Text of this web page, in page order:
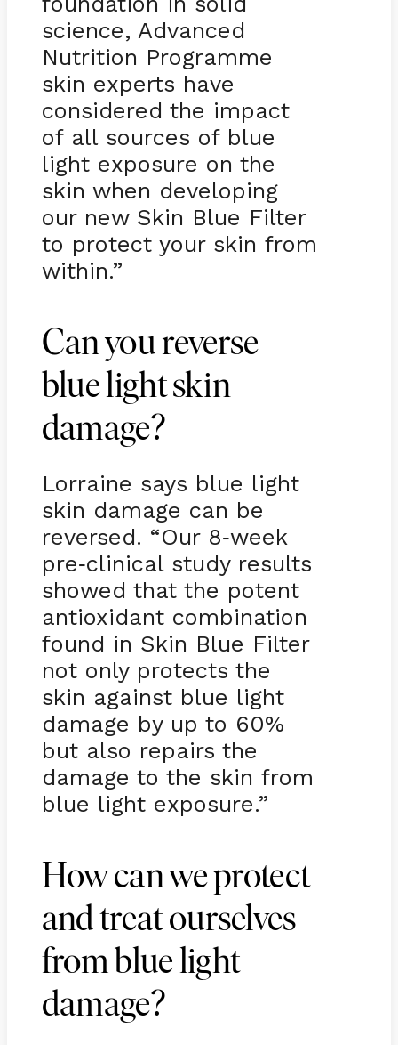
science, Advanced
Nutrition Programme
skin experts have
considered the impact
of all sources of blue
light exposure on the
skin when developing
our new Skin Blue Filter
to protect your skin from
within.”
Can you reverse
blue light skin
damage?
Lorraine says blue light
skin damage can be
reversed. “Our 8-week
pre-clinical study results
showed that the potent
antioxidant combination
found in Skin Blue Filter
not only protects the
skin against blue light
damage by up to 60%
but also repairs the
damage to the skin from
blue light exposure.”
How can we protect
and treat ourselves
from blue light
damage?